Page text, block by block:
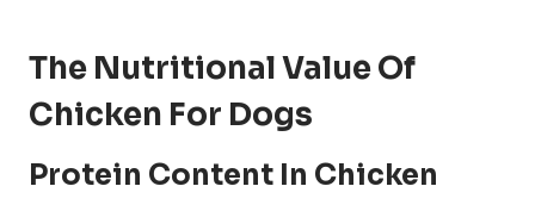
The Nutritional Value Of
Chicken For Dogs
Protein Content In Chicken